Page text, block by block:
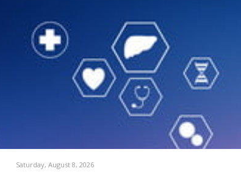
Saturday, August 8, 2026